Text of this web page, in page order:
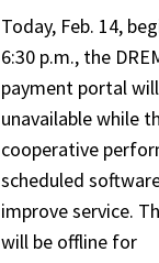
Today, Feb. 14,
6:30 p.m., the
payment portal
unavailable while
cooperative
scheduled
improve service.
will be offline for